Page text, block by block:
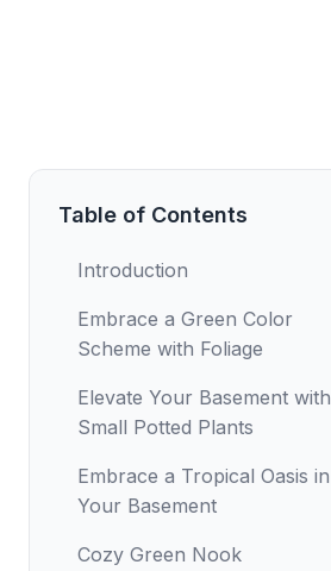
Table of Contents
Introduction
Embrace a Green Color
Scheme with Foliage
Elevate Your Basement with
Small Potted Plants
Embrace a Tropical Oasis in
Your Basement
Cozy Green Nook